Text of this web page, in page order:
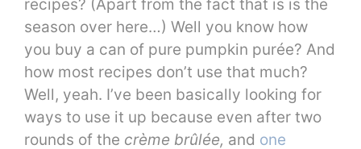
recipes? (Apart from the fact that is is the
season over here…) Well you know how
you buy a can of pure pumpkin purée? And
how most recipes don’t use that much?
Well, yeah. I’ve been basically looking for
ways to use it up because even after two
rounds of the crème brûlée, and one